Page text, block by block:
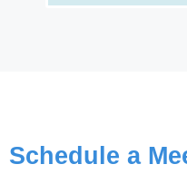
Schedule a